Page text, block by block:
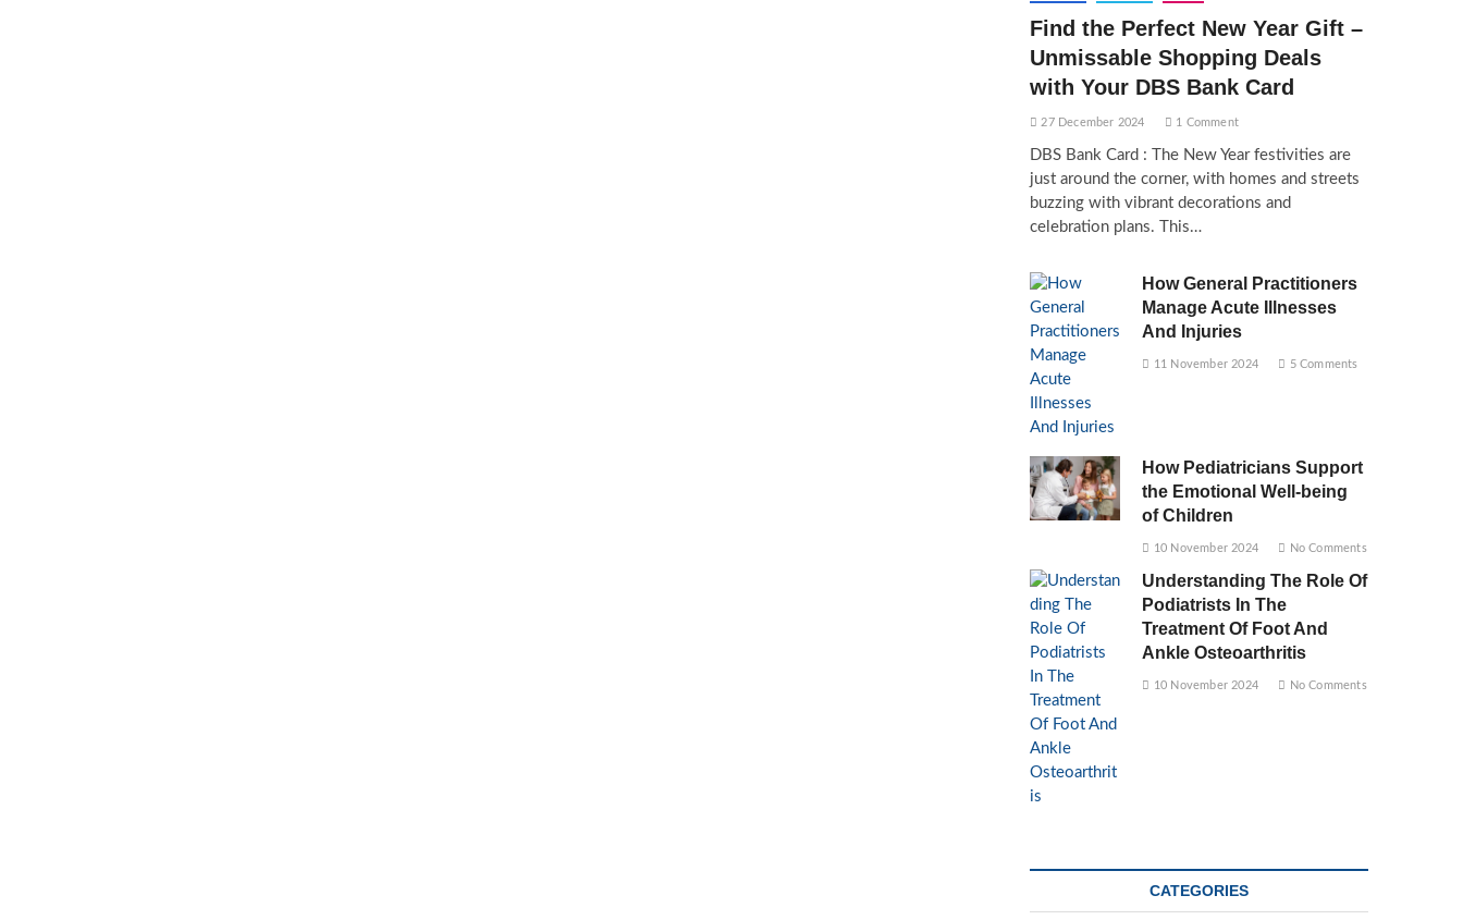
Find the Perfect New Year Gift –
Unmissable Shopping Deals
with Your DBS Bank Card
27 December 2024 1 Comment
DBS Bank Card : The New Year festivities are
just around the corner, with homes and streets
buzzing with vibrant decorations and
celebration plans. This…
How General Practitioners
Manage Acute Illnesses
And Injuries
11 November 2024 5 Comments
How Pediatricians Support
the Emotional Well-being
of Children
10 November 2024 No Comments
Understanding The Role Of
Podiatrists In The
Treatment Of Foot And
Ankle Osteoarthritis
10 November 2024 No Comments
CATEGORIES